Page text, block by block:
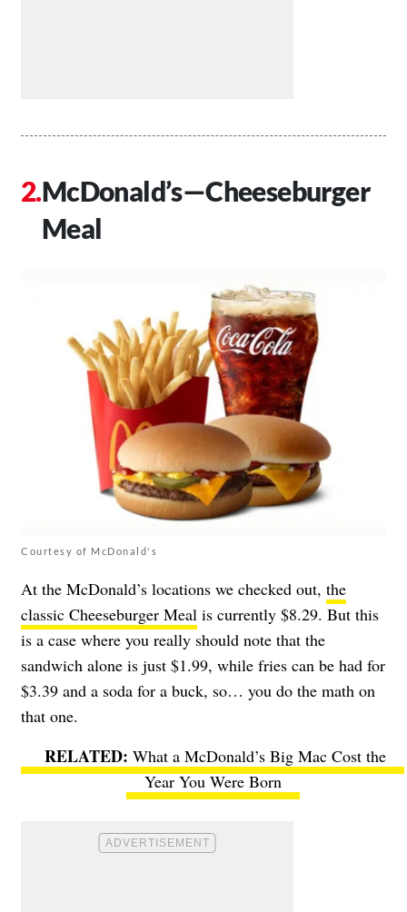
McDonald’s—Cheeseburger
Meal
Courtesy of McDonald's
At the McDonald’s locations we checked out, the
classic Cheeseburger Meal is currently $8.29. But this
is a case where you really should note that the
sandwich alone is just $1.99, while fries can be had for
$3.39 and a soda for a buck, so… you do the math on
that one.
What a McDonald’s Big Mac Cost the
Year You Were Born